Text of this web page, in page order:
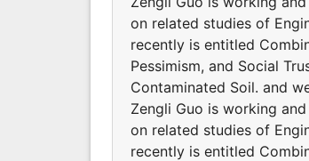
on related studies of
recently is entitled
Pessimism, and Social
Contaminated Soil. and
Zengli Guo is working
on related studies of
recently is entitled